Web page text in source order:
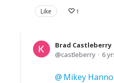
Like 1
Brad Castleberry
castleberry
6
Mikey